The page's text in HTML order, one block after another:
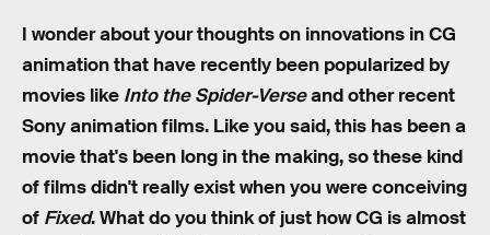
I wonder about your thoughts on innovations in CG
animation that have recently been popularized by
movies like Into the Spider-Verseand other recent
Sony animation films. Like you said, this has been a
movie that's been long in the making, so these kind
of films didn't really exist when you were conceiving
of Fixed. What do you think of just how CG is almost